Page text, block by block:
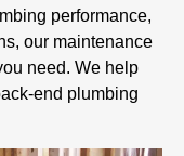
performance,
our maintenance
need. We help
end plumbing